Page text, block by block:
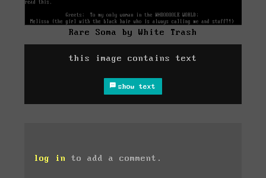
Rare Soma by White Trash
this image contains text
show text
log in to add a comment.